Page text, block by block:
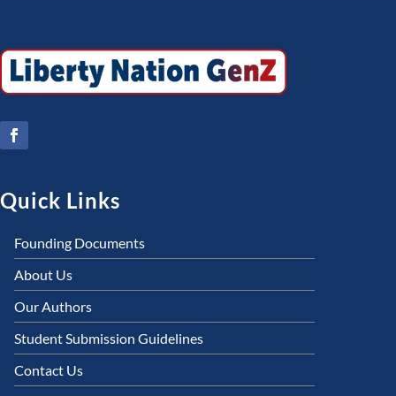
Quick Links
Founding Documents
About Us
Our Authors
Student Submission Guidelines
Contact Us